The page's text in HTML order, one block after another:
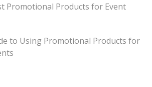
Promotional Products for Event
to Using Promotional Products for